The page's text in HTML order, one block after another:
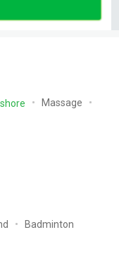
Massage
Badminton